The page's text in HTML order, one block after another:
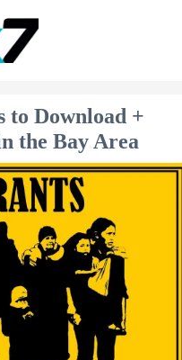
to Download +
the Bay Area